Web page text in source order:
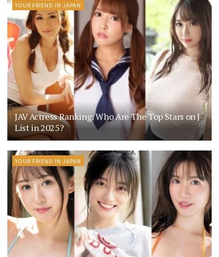
YOUR FRIEND IN JAPAN
JAV Actress Ranking: Who Are The Top Stars on J-
List in 2025?
YOUR FRIEND IN JAPAN